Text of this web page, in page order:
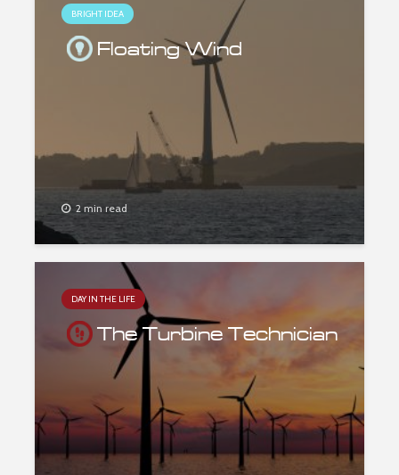
BRIGHT IDEA
Floating Wind
2 min read
DAY IN THE LIFE
The Turbine Technician